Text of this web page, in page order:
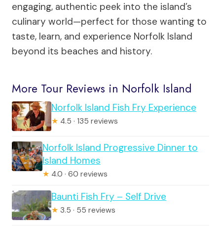
engaging, authentic peek into the island’s
culinary world—perfect for those wanting to
taste, learn, and experience Norfolk Island
beyond its beaches and history.
More Tour Reviews in Norfolk Island
Norfolk Island Fish Fry Experience
★ 4.5 · 135 reviews
Norfolk Island Progressive Dinner to
Island Homes
★ 4.0 · 60 reviews
Baunti Fish Fry – Self Drive
★ 3.5 · 55 reviews